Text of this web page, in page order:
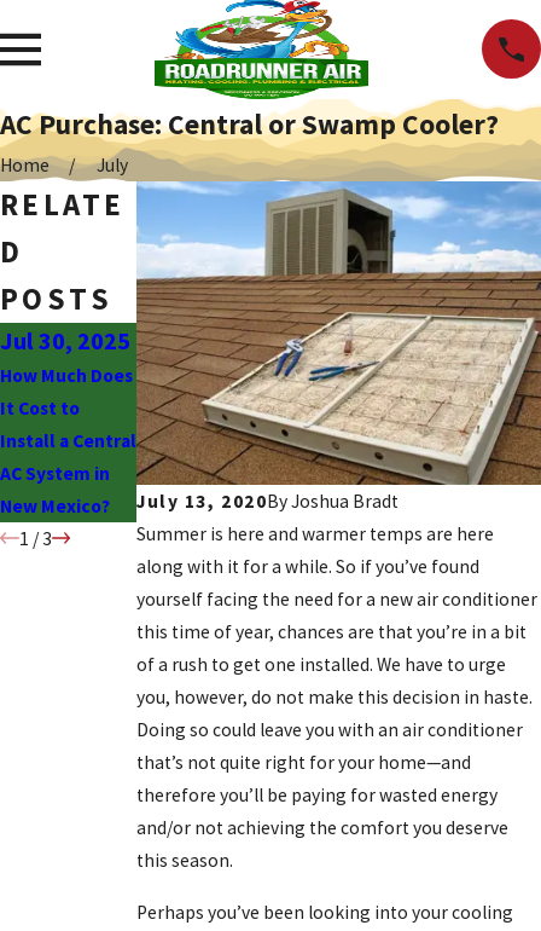
AC Purchase: Central or Swamp Cooler?
Home July
July 13, 2020ByJoshua Bradt
Summer is here and warmer temps are here
along with it for a while. So if you’ve found
yourself facing the need for a new air conditioner
this time of year, chances are that you’re in a bit
of a rush to get one installed. We have to urge
you, however, do not make this decision in haste.
Doing so could leave you with an air conditioner
that’s not quite right for your home—and
therefore you’ll be paying for wasted energy
and/or not achieving the comfort you deserve
this season.
Perhaps you’ve been looking into your cooling
RELATE
D
POSTS
Jul 30, 2025
How Much Does
It Cost to
Install a Central
AC System in
New Mexico?
Jun 30, 2025
Why Is My AC
Blowing Hot
Air?
Jun 2, 2025
What to Know
About the
Drawbacks of
Swamp Coolers
1 /3